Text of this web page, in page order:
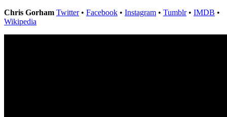
Chris Gorham Twitter• Facebook • Instagram • Tumblr• IMDB •
Wikipedia